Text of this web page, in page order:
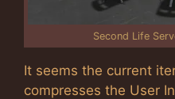
Second Life
It seems the current
compresses the User